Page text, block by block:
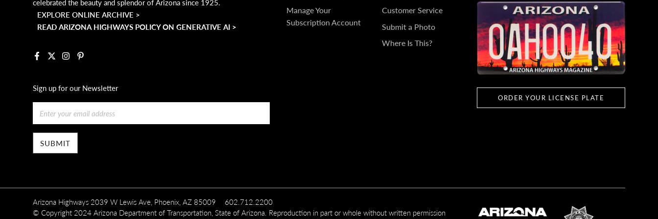
celebrated the beauty and splendor of Arizona since 1925.
EXPLORE ONLINE ARCHIVE >
READ ARIZONA HIGHWAYS POLICY ON GENERATIVE AI >
Facebook
X InstagramPinterest
Sign up for our Newsletter
Email
Manage Your
Subscription Account
TOUCH
Customer Service
Submit a Photo
Where Is This?
ORDER YOUR LICENSE PLATE
Arizona Highways 2039 W Lewis Ave, Phoenix, AZ 85009
602.712.2200
© Copyright 2024 Arizona Department of Transportation, State of Arizona. Reproduction in part or whole without written permission